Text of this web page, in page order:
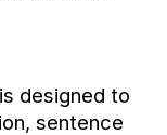
designed to
sentence